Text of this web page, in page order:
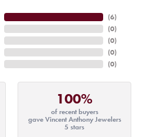
(6)
(0)
(0)
(0)
(0)
100%
of recent buyers
gave Vincent Anthony Jewelers
5 stars